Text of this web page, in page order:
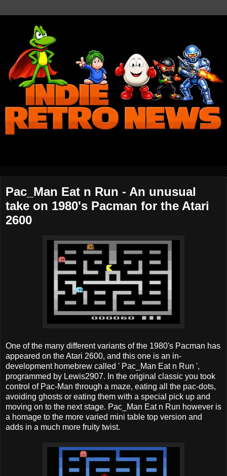
Pac_Man Eat n Run - An unusual
take on 1980's Pacman for the Atari
2600
One of the many different variants of the 1980's Pacman has
appeared on the Atari 2600, and this one is an in-
development homebrew called ' Pac_Man Eat n Run ',
programmed by Lewis2907. In the original classic you took
control of Pac-Man through a maze, eating all the pac-dots,
avoiding ghosts or eating them with a special pick up and
moving on to the next stage. Pac_Man Eat n Run however is
a homage to the more varied mini table top version and
adds in a much more fruity twist.